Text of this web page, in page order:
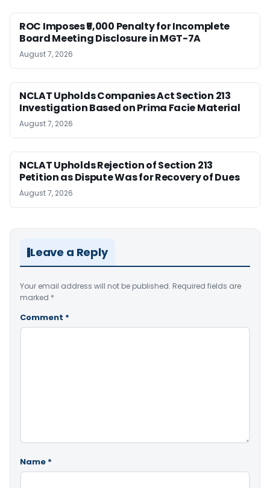
ROC Imposes ₹5,000 Penalty for Incomplete
Board Meeting Disclosure in MGT-7A
August 7, 2026
NCLAT Upholds Companies Act Section 213
Investigation Based on Prima Facie Material
August 7, 2026
NCLAT Upholds Rejection of Section 213
Petition as Dispute Was for Recovery of Dues
August 7, 2026
Leave a Reply
Your email address will not be published. Required fields are
marked *
Comment *
Name *